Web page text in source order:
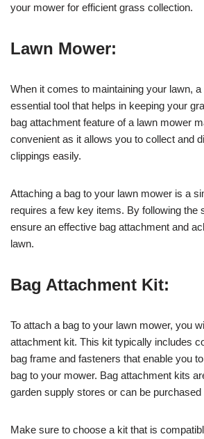
your mower for efficient grass collection.
Lawn Mower:
When it comes to maintaining your lawn,
essential tool that helps in keeping your
bag attachment feature of a lawn mower
convenient as it allows you to collect and
clippings easily.
Attaching a bag to your lawn mower is a
requires a few key items. By following the
ensure an effective bag attachment and
lawn.
Bag Attachment Kit:
To attach a bag to your lawn mower, you
attachment kit. This kit typically includes
bag frame and fasteners that enable you
bag to your mower. Bag attachment kits
garden supply stores or can be purchased
Make sure to choose a kit that is